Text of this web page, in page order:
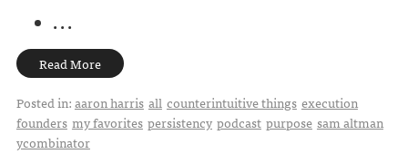
. . .
Read More
Posted in:aaron harris all counterintuitive things execution
founders my favorites persistency podcast purpose sam altman
ycombinator